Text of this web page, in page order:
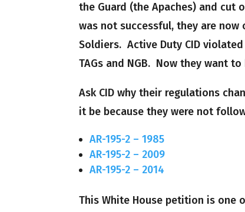
the Guard (the Apaches) and
was not successful, they are
Soldiers. Active Duty CID
TAGs and NGB. Now they want
Ask CID why their regulations
it be because they were not
AR-195-2 – 1985
AR-195-2 – 2009
AR-195-2 – 2014
This White House petition is one